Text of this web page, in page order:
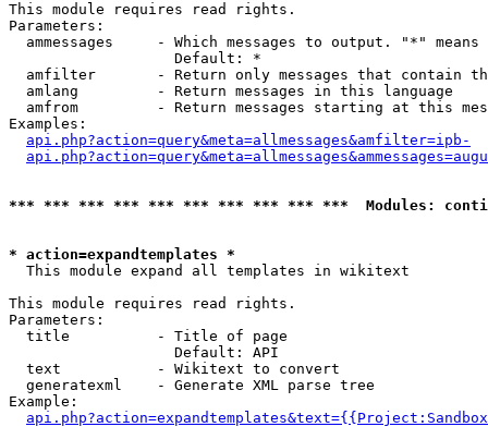
This module requires read rights.
Parameters:
ammessages     - Which messages to output. "*" means
                   Default: *
amfilter       - Return only messages that contain
  amlang         - Return messages in this language
amfrom         - Return messages starting at this
Examples:
api.php?action=query&meta=allmessages&amfilter=ipb-
*** *** *** *** *** *** *** *** *** ***  Modules:
* action=expandtemplates *
This module expand all templates in wikitext
This module requires read rights.
Parameters:
  title          - Title of page
                   Default: API
  text           - Wikitext to convert
  generatexml    - Generate XML parse tree
Example: